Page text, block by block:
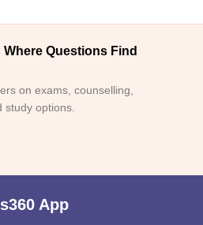
Questions Find
on exams, counselling,
options.
App